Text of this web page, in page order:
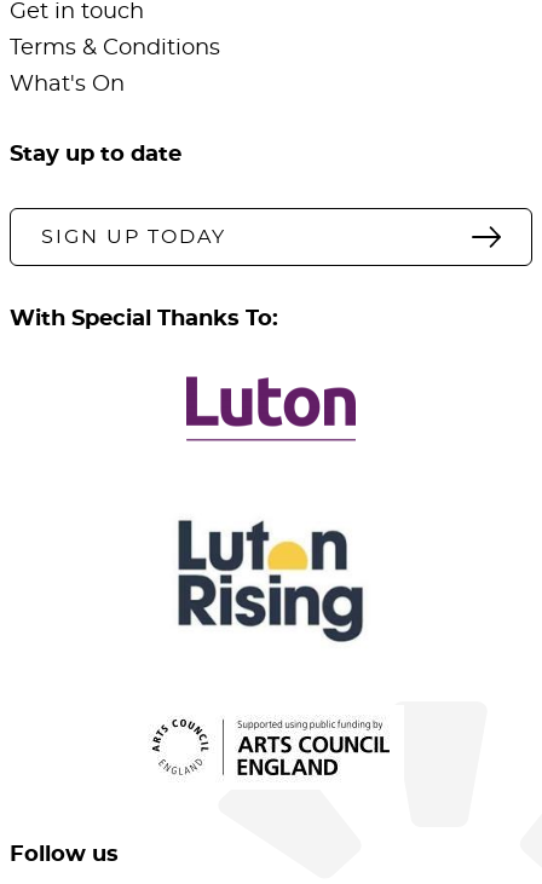
Get in touch
Terms & Conditions
What's On
Stay up to date
SIGN UP TODAY
With Special Thanks To:
Follow us